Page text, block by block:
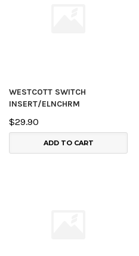
WESTCOTT SWITCH
INSERT/ELNCHRM
$29.90
ADD TO CART